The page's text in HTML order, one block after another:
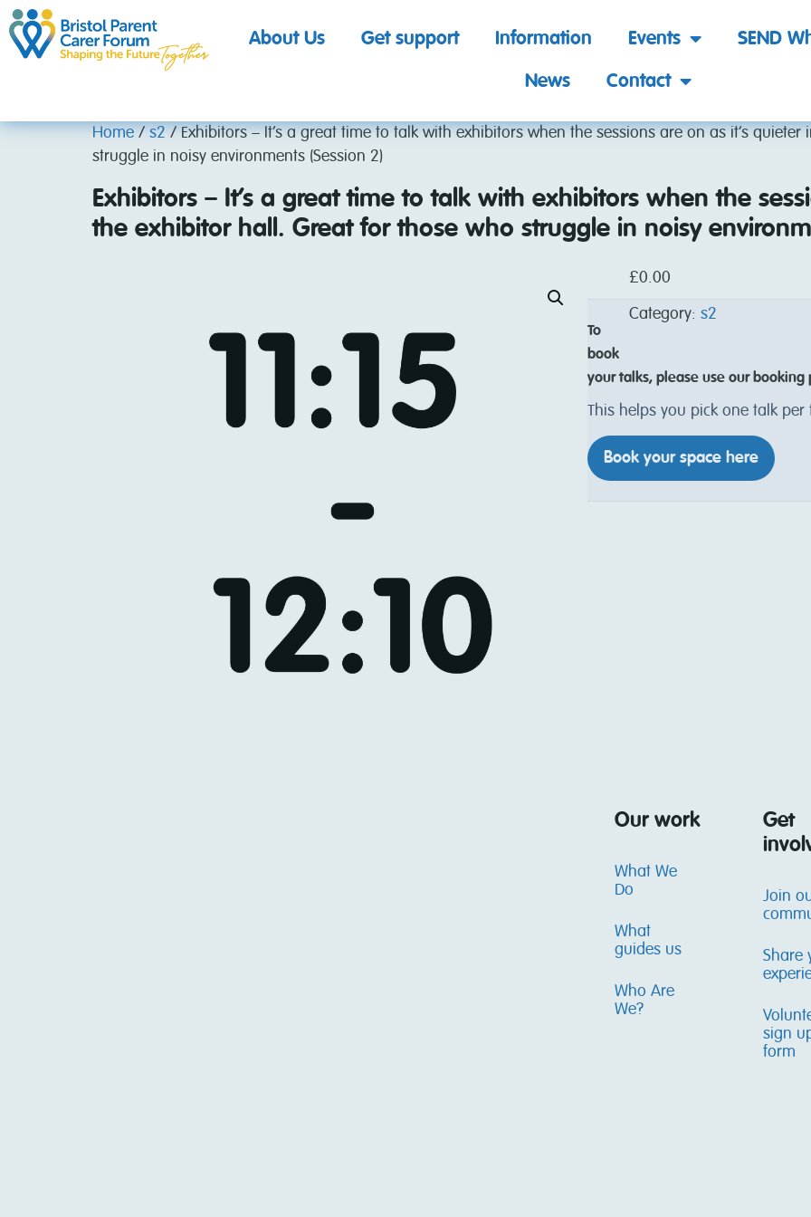
About Us Get support Information Events SEND
News Contact
Home/s2/ Exhibitors – It’s a great time to talk with exhibitors when the sessions are on as it’s
struggle in noisy environments (Session 2)
Exhibitors – It’s a great time to talk with exhibitors when the
the exhibitor hall. Great for those who struggle in noisy
£0.00
Category: s2
To
book
your talks, please use our booking
This helps you pick one talk
Book your space here
Our work
What We
Do
What
guides us
Who Are
We?
Get
Join
Share
sign
form